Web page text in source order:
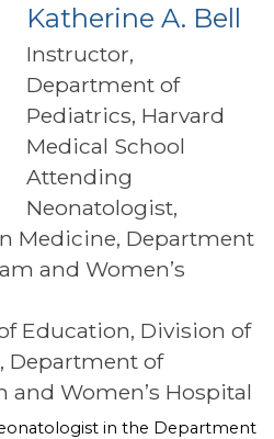
Katherine A. Bell
Instructor,
Department of
Pediatrics, Harvard
Medical School
Attending
Neonatologist,
Medicine, Department
and Women’s
Education, Division of
Department of
Women’s Hospital
in the Department